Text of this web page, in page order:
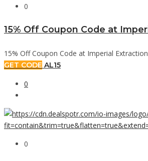
0
15% Off Coupon Code at
15% Off Coupon Code at Imperial
GET CODE AL15
0
0